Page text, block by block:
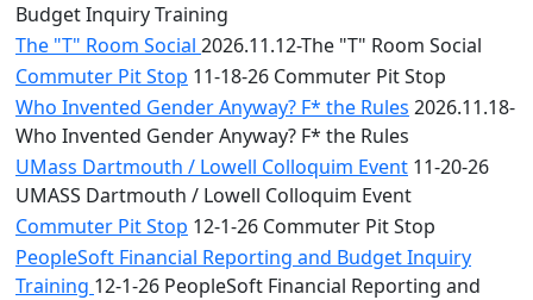
Budget Inquiry Training
The "T" Room Social 2026.11.12-The "T" Room Social
Commuter Pit Stop 11-18-26 Commuter Pit Stop
Who Invented Gender Anyway? F* the Rules 2026.11.18-
Who Invented Gender Anyway? F* the Rules
UMass Dartmouth / Lowell Colloquim Event 11-20-26
UMASS Dartmouth / Lowell Colloquim Event
Commuter Pit Stop 12-1-26 Commuter Pit Stop
PeopleSoft Financial Reporting and Budget Inquiry
Training 12-1-26 PeopleSoft Financial Reporting and